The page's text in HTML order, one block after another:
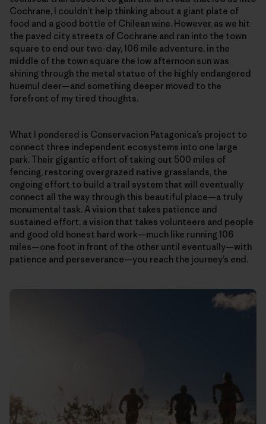
Cochrane, I couldn’t help thinking about a giant plate of
food and a good bottle of Chilean wine. However, as we hit
the paved city streets of Cochrane and ran into the town
square to end our two-day, 106 mile adventure, in the
middle of the town square the low afternoon sun was
shining through the metal statue of the highly endangered
huemul deer—and something deeper moved to the
forefront of my tired thoughts.
What I pondered is Conservacion Patagonica’s project to
connect three independent ecosystems into one large
park. Their gigantic effort of taking out 500 miles of
fencing, restoring overgrazed native grasslands, the
ongoing effort to build a trail system that will eventually
connect all the way through this beautiful place—a truly
monumental task. A vision that takes patience and
sustained effort, a vision that takes volunteers and people
and good old honest hard work—much like running 106
miles—one foot in front of the other until eventually—with
patience and perseverance—you reach the journey’s end.